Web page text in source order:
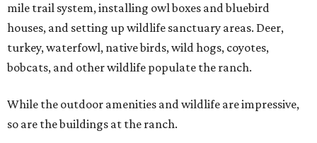
mile trail system, installing owl boxes and bluebird
houses, and setting up wildlife sanctuary areas. Deer,
turkey, waterfowl, native birds, wild hogs, coyotes,
bobcats, and other wildlife populate the ranch.
While the outdoor amenities and wildlife are impressive,
so are the buildings at the ranch.